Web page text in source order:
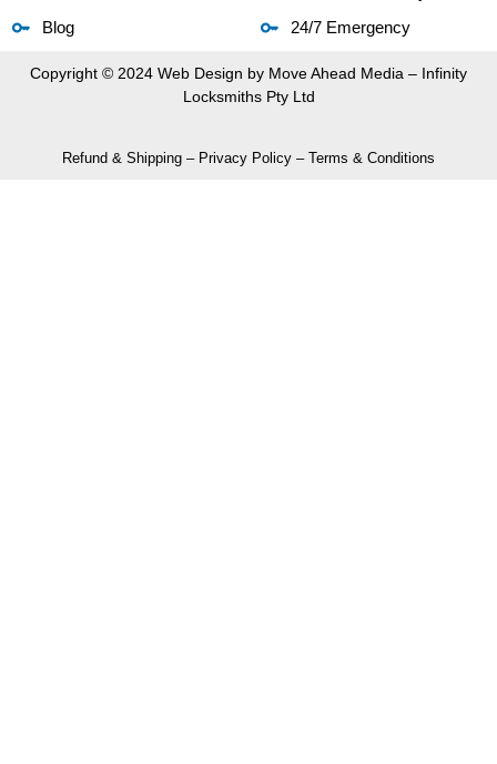
Blog
24/7 Emergency
Copyright © 2024 Web Design by Move Ahead Media – Infinity
Locksmiths Pty Ltd
Refund & Shipping – Privacy Policy – Terms & Conditions